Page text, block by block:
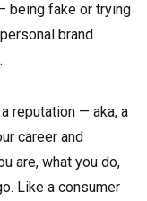
being fake or trying
brand
reputation — aka, a
career and
are, what you do,
Like a consumer